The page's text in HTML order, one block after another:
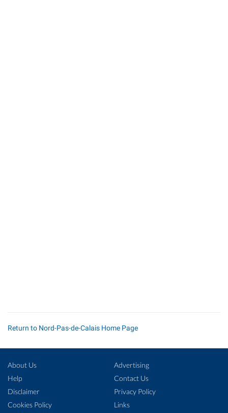
Return to Nord-Pas-de-Calais Home Page
About Us
Advertising
Help
Contact Us
Disclaimer
Privacy Policy
Cookies Policy
Links